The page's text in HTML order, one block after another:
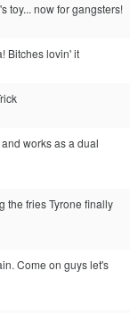
toy... now for gangsters!
Bitches lovin' it
works as a dual
the fries Tyrone finally
Come on guys let's